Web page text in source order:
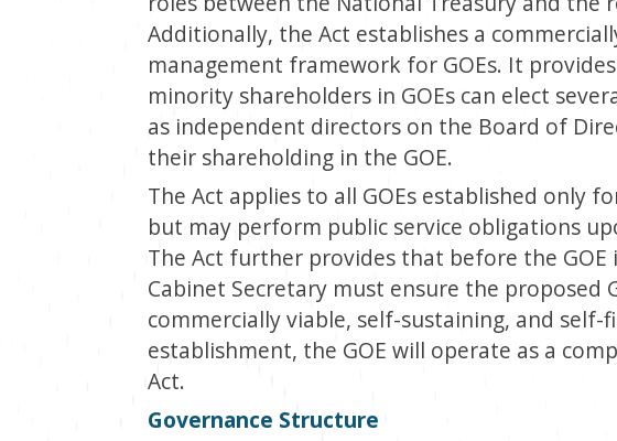
Additionally, the Act establishes a
management framework for GOEs. It
minority shareholders in GOEs can elect
as independent directors on the Board of
their shareholding in the GOE.
The Act applies to all GOEs established only
but may perform public service obligations
The Act further provides that before the GOE
Cabinet Secretary must ensure the proposed
commercially viable, self-sustaining, and self-
establishment, the GOE will operate as a
Act.
Governance Structure